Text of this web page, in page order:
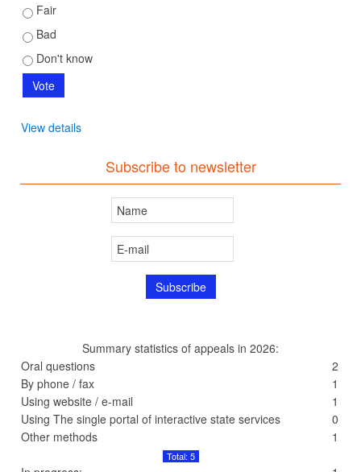
Fair
Bad
Don't know
View details
Subscribe to newsletter
Summary statistics of appeals in 2026:
Oral questions
2
By phone / fax
1
Using website / e-mail
1
Using The single portal of interactive state services
0
Other methods
1
Total: 5